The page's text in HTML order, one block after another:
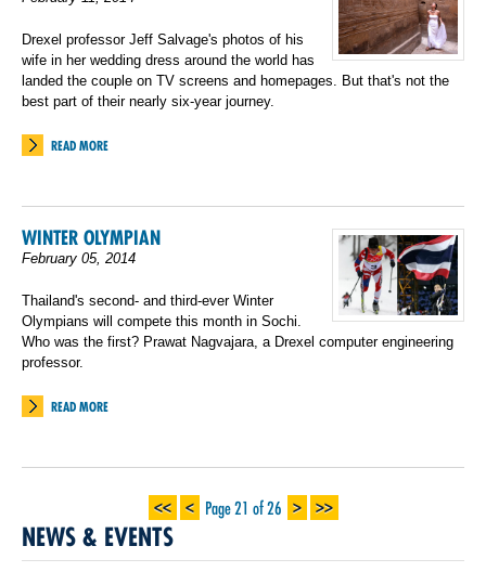
Drexel professor Jeff Salvage's photos of his
wife in her wedding dress around the world has
landed the couple on TV screens and homepages. But that's not the
best part of their nearly six-year journey.
READ MORE
WINTER OLYMPIAN
February 05, 2014
Thailand's second- and third-ever Winter
Olympians will compete this month in Sochi.
Who was the first? Prawat Nagvajara, a Drexel computer engineering
professor.
READ MORE
<< < Page 21 of 26 > >>
NEWS & EVENTS